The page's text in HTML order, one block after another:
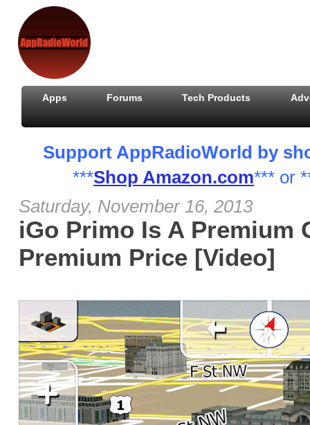
Apps Forums Tech Products
Support AppRadioWorld by
***Shop Amazon.com*** or
Saturday, November 16, 2013
iGo Primo Is A Premium
Premium Price [Video]